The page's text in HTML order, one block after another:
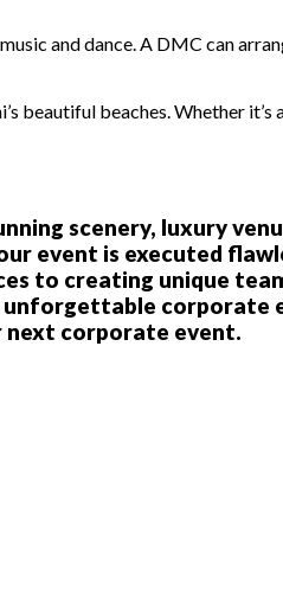
and dance. A DMC can
beaches. Whether
scenery, luxury
event is executed
to creating unique
corporate
next corporate event.